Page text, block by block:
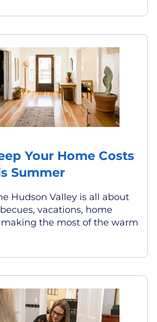
Your Home Costs
Summer
Hudson Valley is all about
vacations, home
the most of the warm